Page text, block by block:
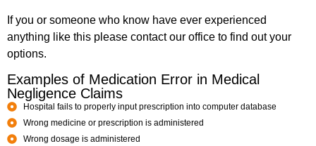
If you or someone who know have ever experienced
anything like this please contact our office to find out your
options.
Examples of Medication Error in Medical
Negligence Claims
Hospital fails to properly input prescription into computer database
Wrong medicine or prescription is administered
Wrong dosage is administered